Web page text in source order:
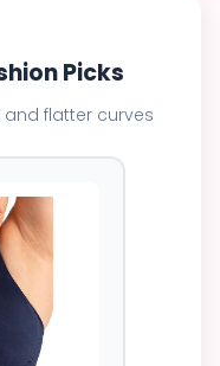
Picks
flatter curves